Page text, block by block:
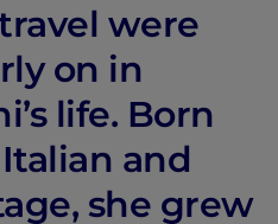
were
on in
life. Born
and
she grew